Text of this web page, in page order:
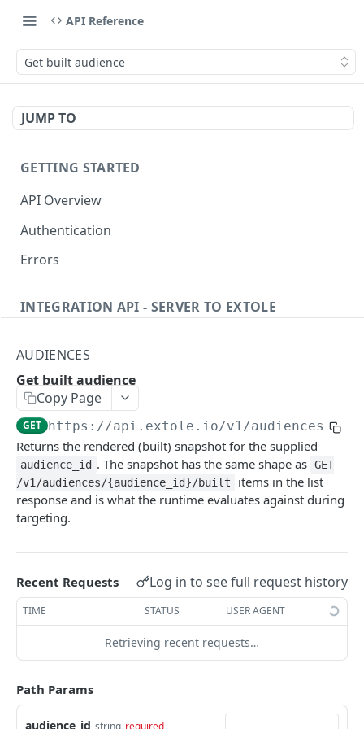
API Reference
Get built audience
JUMP TO
GETTING STARTED
API Overview
Authentication
Errors
INTEGRATION API - SERVER TO EXTOLE
getcurrentclientaccesstoken
getclientaccesstokenbyvalue
createclientaccesstoken
exchangeclientaccesstoken
deleteclientaccesstoken
listbatches
getbatch
createbatch
cancelbatch
expirebatch
Events
submiteventasync
submitnamedeventasync
submitevent
submitnamedevent
Files
listfiles
getfile
downloadfile
updatefile
deletefile
Persons
searchpersons
getpartnerkeys_2
getpersondata
getidentityhistory
listpersonjourneys
getpersonjourney
listpersonlocations
Rewards
listrewards
getrewardcancels
getrewardfails
getrewardfulfillments
getrewardstatehistory
getrewardredeems
SFTP Servers
createsftpdestination
syncsftpdestination
validatesftpdestination
updatesftpdestination
deletesftpdestination
Content
renderzonefromrequest
renderzonev5
INTEGRATION API - CONSUMER TO EXTOLE
Authentication
getconsumertoken
createconsumertoken
deleteconsumertoken
Content
renderzone
renderzonebyeventname
Profiles
shareeventstatus
Events
AUDIENCES
Get built audience
Copy Page
GET https://api.extole.io/v1/audiences/
Returns the rendered (built) snapshot for the supplied
audience_id . The snapshot has the same shape as GET
/v1/audiences/{audience_id}/built
items in the list
response and is what the runtime evaluates against during
targeting.
Recent Requests Log in to see full request history
TIME STATUS USER AGENT
Retrieving recent requests…
Path Params
audience_id string required